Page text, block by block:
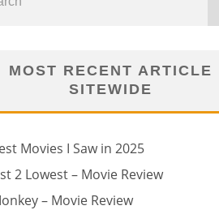
MOST RECENT ARTICLE
SITEWIDE
Movies I Saw in 2025
2 Lowest – Movie Review
– Movie Review